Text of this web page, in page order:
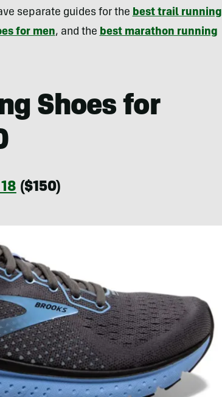
separate guides for the best trail running
for men, and the best marathon running
Shoes for
($150)